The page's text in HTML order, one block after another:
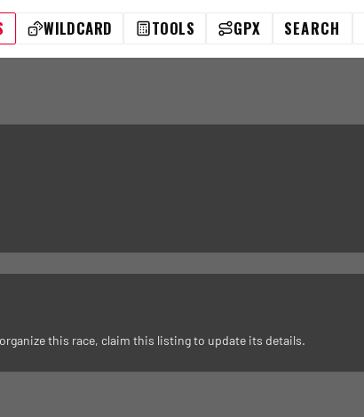
WILDCARD TOOLS GPX SEARCH
this race, claim this listing to update its details.